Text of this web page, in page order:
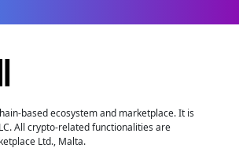
based ecosystem and marketplace. It is
All crypto-related functionalities are
Ltd., Malta.